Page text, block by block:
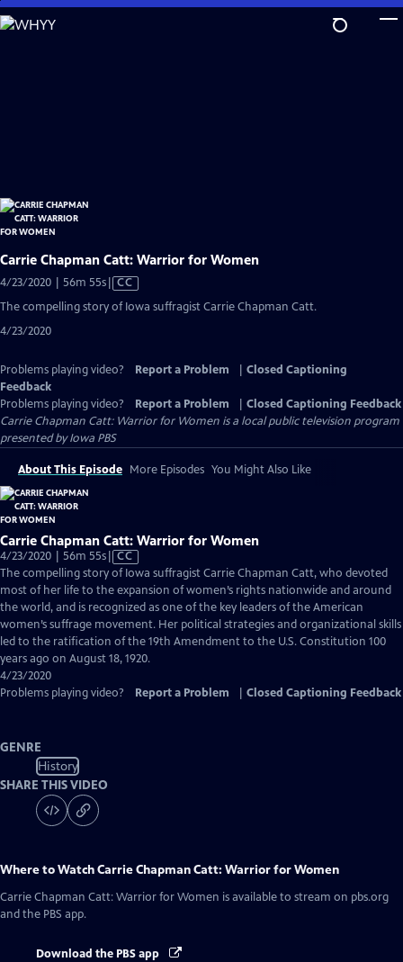
Skip
to
Carrie Chapman Catt: Warrior for Women
4/23/2020 | 56m 55sVideo
has
Closed
CC
The compelling story of Iowa suffragist Carrie Chapman Catt.
4/23/2020
Problems playing video? Report a Problem
Closed Captioning
Feedback
Problems playing video?
Report a Problem
Closed Captioning Feedback
Carrie Chapman Catt: Warrior for Women is a local public television program
presented byIowa PBS
About This Episode More Episodes You Might Also Like
Carrie Chapman Catt: Warrior for Women
4/23/2020 | 56m 55sVideo
has
Closed
Captions
CC
The compelling story of Iowa suffragist Carrie Chapman Catt, who devoted
most of her life to the expansion of women’s rights nationwide and around
the world, and is recognized as one of the key leaders of the American
women’s suffrage movement. Her political strategies and organizational skills
led to the ratification of the 19th Amendment to the U.S. Constitution 100
years ago on August 18, 1920.
4/23/2020
Problems playing video?
Report a Problem Closed Captioning Feedback
GENRE
History
SHARE THIS VIDEO
Where to WatchCarrie Chapman Catt: Warrior for Women
Carrie Chapman Catt: Warrior for Women is available to stream on pbs.org
and the PBS app.
Download the PBS app